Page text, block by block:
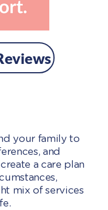
your family to
and
a care plan
mix of services